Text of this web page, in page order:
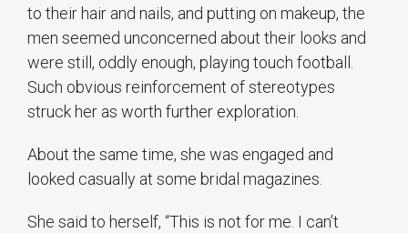
to their hair and nails, and putting on makeup, the
men seemed unconcerned about their looks and
were still, oddly enough, playing touch football.
Such obvious reinforcement of stereotypes
struck her as worth further exploration.
About the same time, she was engaged and
looked casually at some bridal magazines.
She said to herself, “This is not for me. I can’t